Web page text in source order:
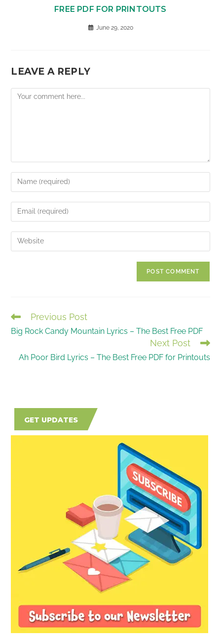
FREE PDF FOR PRINTOUTS
June 29, 2020
LEAVE A REPLY
Comment
Enter
your
name
comment
Enter
your
email
address
Enter
your
READ
MORE
Previous Post
Big Rock Candy Mountain Lyrics – The Best Free PDF
Next Post
Ah Poor Bird Lyrics – The Best Free PDF for Printouts
GET UPDATES